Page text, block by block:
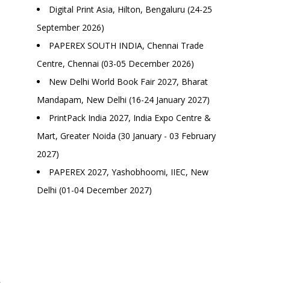
Digital Print Asia, Hilton, Bengaluru (24-25
September 2026)
PAPEREX SOUTH INDIA, Chennai Trade
Centre, Chennai (03-05 December 2026)
New Delhi World Book Fair 2027, Bharat
Mandapam, New Delhi (16-24 January 2027)
PrintPack India 2027, India Expo Centre &
Mart, Greater Noida (30 January - 03 February
2027)
PAPEREX 2027, Yashobhoomi, IIEC, New
Delhi (01-04 December 2027)